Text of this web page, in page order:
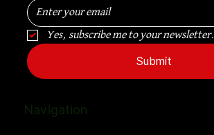
Yes, subscribe me to your newsletter.
Submit
Navigation